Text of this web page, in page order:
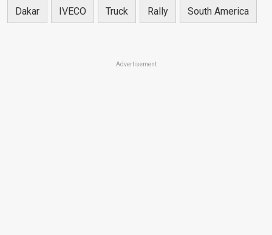
Dakar IVECO Truck Rally South America
Advertisement